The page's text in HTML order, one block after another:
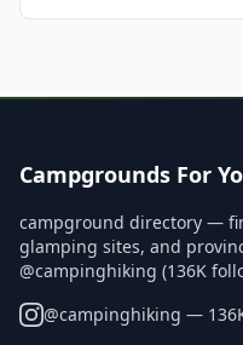
Campgrounds For
campground directory —
glamping sites, and
@campinghiking (136K
@campinghiking —